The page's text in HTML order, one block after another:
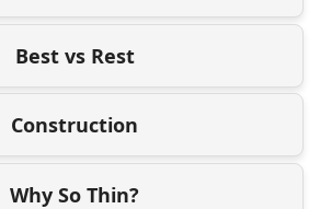
Best vs Rest
Construction
Why So Thin?